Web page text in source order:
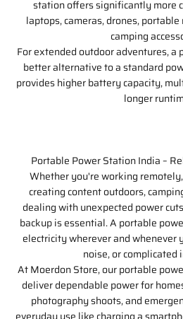
station offers significantly more
laptops, cameras, drones,
camping
For extended outdoor adventures, a
better alternative to a standard
provides higher battery capacity,
longer
Portable Power Station India –
Whether you're working
creating content outdoors,
dealing with unexpected power
backup is essential. A portable
electricity wherever and
noise, or complicated
At Moerdon Store, our portable
deliver dependable power for
photography shoots, and
everyday use like charging a